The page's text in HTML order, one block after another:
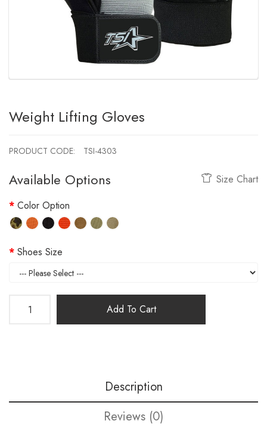
Weight Lifting Gloves
PRODUCT CODE: TSI-4303
Available Options
Size Chart
Color Option
Shoes Size
Add To Cart
Description
Reviews (0)